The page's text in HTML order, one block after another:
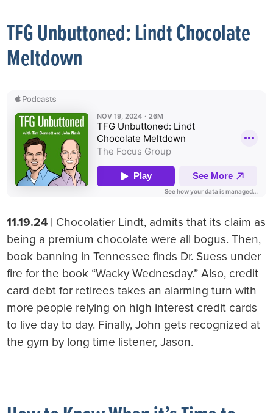
TFG Unbuttoned: Lindt Chocolate
Meltdown
11.19.24 | Chocolatier Lindt, admits that its claim as
being a premium chocolate were all bogus. Then,
book banning in Tennessee finds Dr. Suess under
fire for the book “Wacky Wednesday.” Also, credit
card debt for retirees takes an alarming turn with
more people relying on high interest credit cards
to live day to day. Finally, John gets recognized at
the gym by long time listener, Jason.